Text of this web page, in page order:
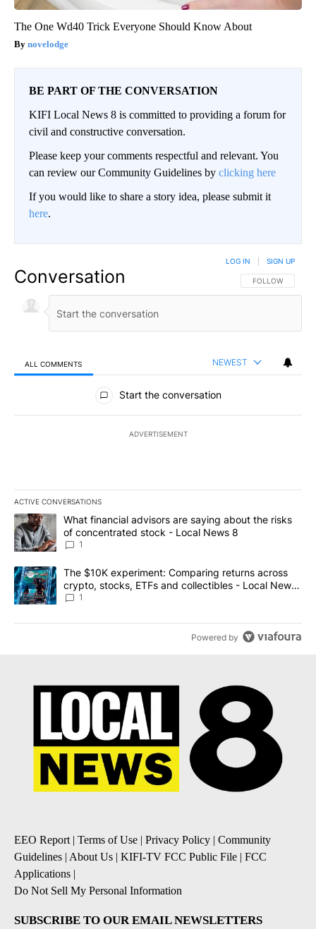
The One Wd40 Trick Everyone Should Know About
novelodge
BE PART OF THE CONVERSATION
KIFI Local News 8 is committed to providing a forum for
civil and constructive conversation.
Please keep your comments respectful and relevant. You
can review our Community Guidelines by clicking here
If you would like to share a story idea, please submit it
here.
Conversation FOLLOW THIS
FOLLOW
LOG IN SIGN UP
ALL COMMENTS NEWEST
All Comments
Start the conversation
ADVERTISEMENT
ACTIVE CONVERSATIONS
The following is a list of the most commented articles in the last
A trending article titled "What financial advisors are saying
What financial advisors are saying about the risks
of concentrated stock - Local News 8
1
A trending article titled "The $10K experiment: Comparing
The $10K experiment: Comparing returns across
crypto, stocks, ETFs and collectibles - Local News
8
1
Powered by
EEO Report | Terms of Use | Privacy Policy | Community
Guidelines | About Us | KIFI-TV FCC Public File | FCC
Applications |
Do Not Sell My Personal Information
SUBSCRIBE TO OUR EMAIL NEWSLETTERS